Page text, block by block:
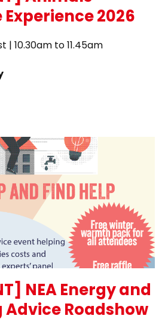
2026
| 10.30am to 11.45am
NEA Energy and
Roadshow